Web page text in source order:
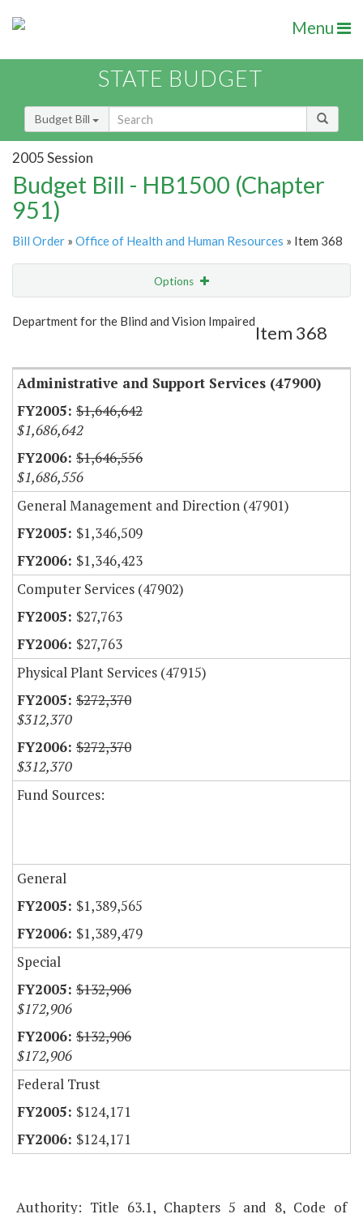
Menu
STATE BUDGET
Budget Bill
2005 Session
Budget Bill - HB1500 (Chapter
951)
Bill Order » Office of Health and Human Resources » Item 368
Options
Show Highlight Email
Department for the Blind and Vision Impaired
Item 368
Administrative and Support Services (47900)
$1,646,642
$1,686,642
$1,646,556
$1,686,556
General Management and Direction (47901)
$1,346,509
$1,346,423
Computer Services (47902)
$27,763
$27,763
Physical Plant Services (47915)
$272,370
$312,370
$272,370
$312,370
Fund Sources:
General
$1,389,565
$1,389,479
Special
$132,906
$172,906
$132,906
$172,906
Federal Trust
$124,171
$124,171
Authority: Title 63.1, Chapters 5 and 8, Code of